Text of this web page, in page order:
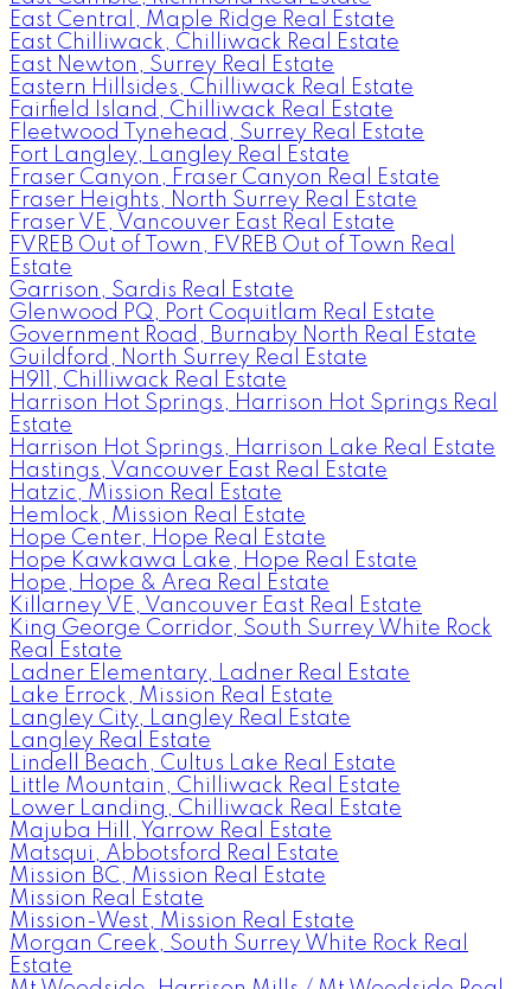
East Central, Maple Ridge Real Estate
East Chilliwack, Chilliwack Real Estate
East Newton, Surrey Real Estate
Eastern Hillsides, Chilliwack Real Estate
Fairfield Island, Chilliwack Real Estate
Fleetwood Tynehead, Surrey Real Estate
Fort Langley, Langley Real Estate
Fraser Canyon, Fraser Canyon Real Estate
Fraser Heights, North Surrey Real Estate
Fraser VE, Vancouver East Real Estate
FVREB Out of Town, FVREB Out of Town Real
Estate
Garrison, Sardis Real Estate
Glenwood PQ, Port Coquitlam Real Estate
Government Road, Burnaby North Real Estate
Guildford, North Surrey Real Estate
H911, Chilliwack Real Estate
Harrison Hot Springs, Harrison Hot Springs Real
Estate
Harrison Hot Springs, Harrison Lake Real Estate
Hastings, Vancouver East Real Estate
Hatzic, Mission Real Estate
Hemlock, Mission Real Estate
Hope Center, Hope Real Estate
Hope Kawkawa Lake, Hope Real Estate
Hope, Hope & Area Real Estate
Killarney VE, Vancouver East Real Estate
King George Corridor, South Surrey White Rock
Real Estate
Ladner Elementary, Ladner Real Estate
Lake Errock, Mission Real Estate
Langley City, Langley Real Estate
Langley Real Estate
Lindell Beach, Cultus Lake Real Estate
Little Mountain, Chilliwack Real Estate
Lower Landing, Chilliwack Real Estate
Majuba Hill, Yarrow Real Estate
Matsqui, Abbotsford Real Estate
Mission BC, Mission Real Estate
Mission Real Estate
Mission-West, Mission Real Estate
Morgan Creek, South Surrey White Rock Real
Estate